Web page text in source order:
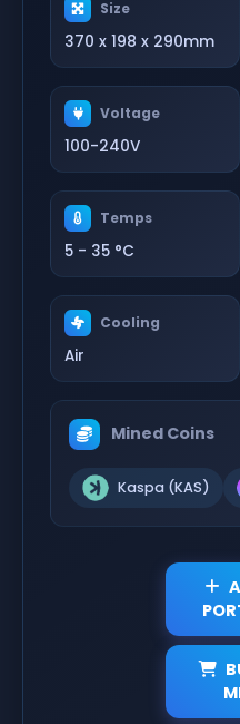
Size
370 x 198 x 290mm
Voltage
100-240V
Temps
5 - 35 °C
Cooling
Air
Mined Coins
Kaspa (KAS)